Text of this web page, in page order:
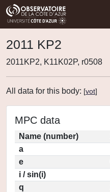
2011 KP2
2011KP2, K11K02P, r0508
All data for this body: [vot]
MPC data
Name (number)
a
e
i / sin(i)
q